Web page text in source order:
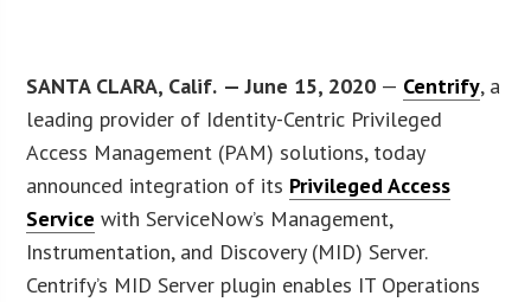
SANTA CLARA, Calif. — June 15, 2020 — Centrify, a
leading provider of Identity-Centric Privileged
Access Management (PAM) solutions, today
announced integration of its Privileged Access
Service with ServiceNow’s Management,
Instrumentation, and Discovery (MID) Server.
Centrify’s MID Server plugin enables IT Operations